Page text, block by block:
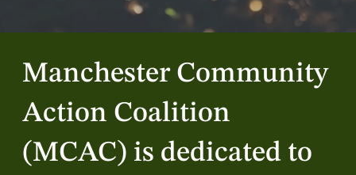
Manchester Community
Action Coalition
(MCAC) is dedicated to